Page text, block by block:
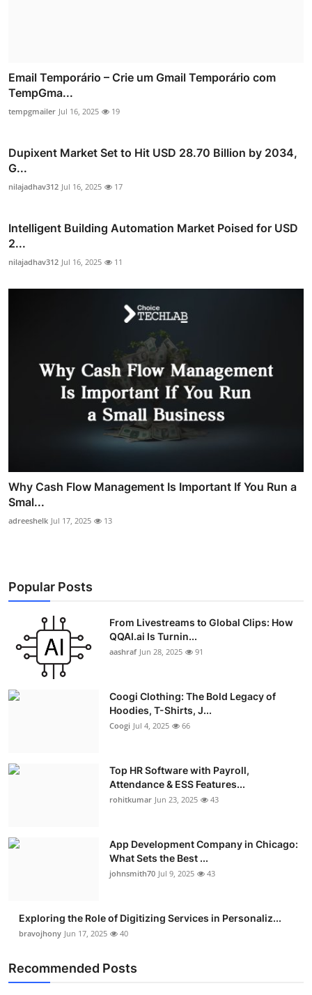
Email Temporário – Crie um Gmail Temporário com
TempGma...
tempgmailer Jul 16, 2025 19
Dupixent Market Set to Hit USD 28.70 Billion by 2034,
G...
nilajadhav312 Jul 16, 2025 17
Intelligent Building Automation Market Poised for USD
2...
nilajadhav312 Jul 16, 2025 11
Why Cash Flow Management Is Important If You Run a
Smal...
adreeshelk Jul 17, 2025 13
Popular Posts
From Livestreams to Global Clips: How
QQAI.ai Is Turnin...
aashraf Jun 28, 2025 91
Coogi Clothing: The Bold Legacy of
Hoodies, T-Shirts, J...
Coogi Jul 4, 2025 66
Top HR Software with Payroll,
Attendance & ESS Features...
rohitkumar Jun 23, 2025 43
App Development Company in Chicago:
What Sets the Best ...
johnsmith70 Jul 9, 2025 43
Exploring the Role of Digitizing Services in Personaliz...
bravojhony Jun 17, 2025 40
Recommended Posts